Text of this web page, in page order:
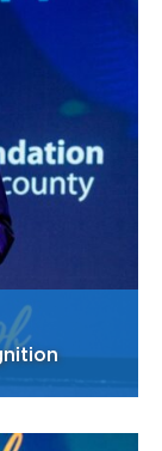
her
journey
to
From
nurturing